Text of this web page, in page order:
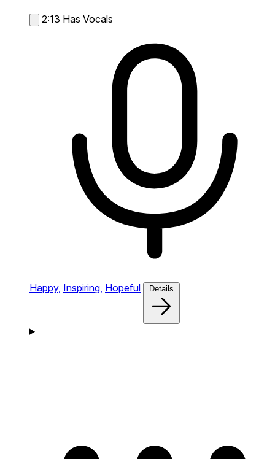
2:13 Has Vocals
Happy, Inspiring, Hopeful Details